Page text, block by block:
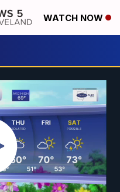
WATCH NOW